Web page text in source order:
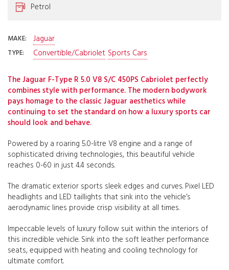
Petrol
MAKE: Jaguar
TYPE: Convertible/Cabriolet Sports Cars
The Jaguar F-Type R 5.0 V8 S/C 450PS Cabriolet perfectly
combines style with performance. The modern bodywork
pays homage to the classic Jaguar aesthetics while
continuing to set the standard on how a luxury sports car
should look and behave.
Powered by a roaring 5.0-litre V8 engine and a range of
sophisticated driving technologies, this beautiful vehicle
reaches 0-60 in just 4.4 seconds.
The dramatic exterior sports sleek edges and curves. Pixel LED
headlights and LED taillights that sink into the vehicle’s
aerodynamic lines provide crisp visibility at all times.
Impeccable levels of luxury follow suit within the interiors of
this incredible vehicle. Sink into the soft leather performance
seats, equipped with heating and cooling technology for
ultimate comfort.